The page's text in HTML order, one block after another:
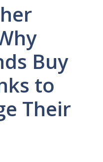
Buy
to
Their